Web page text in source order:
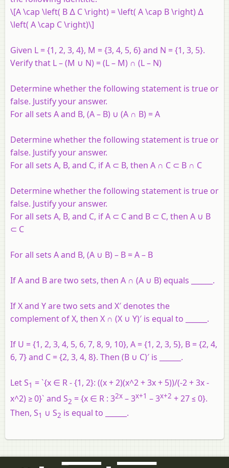
\[A \cap \left( B ∆ C \right) = \left( A \cap B \right) ∆
\left( A \cap C \right)\]
Given L = {1, 2, 3, 4}, M = {3, 4, 5, 6} and N = {1, 3, 5}.
Verify that L – (M ∪ N) = (L – M) ∩ (L – N)
Determine whether the following statement is true or
false. Justify your answer.
For all sets A and B, (A – B) ∪ (A ∩ B) = A
Determine whether the following statement is true or
false. Justify your answer.
For all sets A, B, and C, if A ⊂ B, then A ∩ C ⊂ B ∩ C
Determine whether the following statement is true or
false. Justify your answer.
For all sets A, B, and C, if A ⊂ C and B ⊂ C, then A ∪ B
⊂ C
For all sets A and B, (A ∪ B) – B = A – B
If A and B are two sets, then A ∩ (A ∪ B) equals ______.
If X and Y are two sets and X′ denotes the
complement of X, then X ∩ (X ∪ Y)′ is equal to ______.
If U = {1, 2, 3, 4, 5, 6, 7, 8, 9, 10}, A = {1, 2, 3, 5}, B = {2, 4,
6, 7} and C = {2, 3, 4, 8}. Then (B ∪ C)′ is ______.
Let S1 = `{x ∈ R - {1, 2}: ((x + 2)(x^2 + 3x + 5))/(-2 + 3x -
x^2) ≥ 0}` and S2 = {x ∈ R : 32x – 3x+1 – 3x+2 + 27 ≤ 0}.
Then, S1 ∪ S2 is equal to ______.